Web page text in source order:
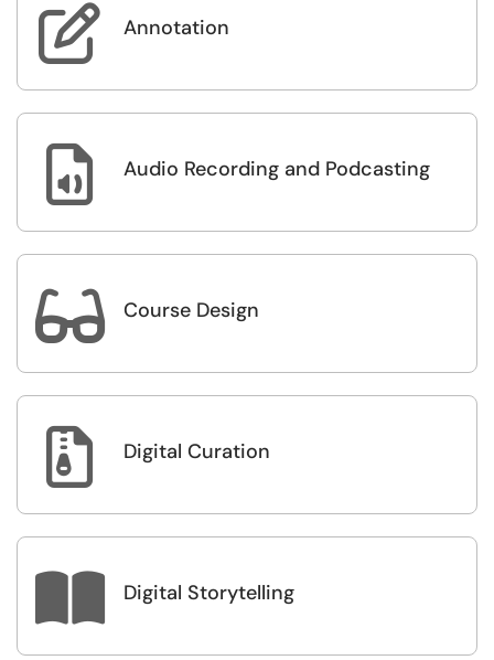
 Annotation
 Audio Recording and Podcasting
 Course Design
 Digital Curation
 Digital Storytelling